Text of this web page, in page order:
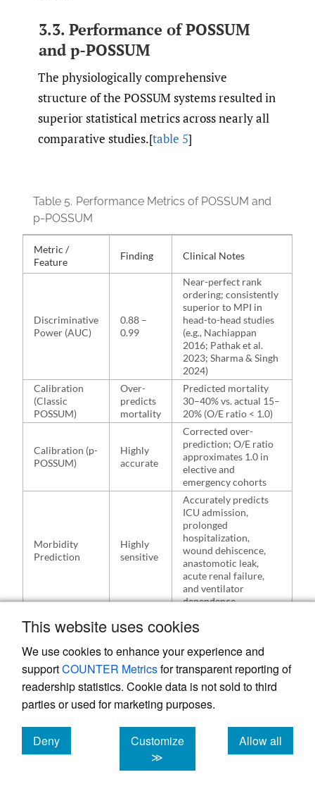
This website uses cookies
We use cookies to enhance your experience and
supportCOUNTER Metricsfor transparent reporting of
readership statistics. Cookie data is not sold to third
parties or used for marketing purposes.
Deny
cookies
Customize
≫
Allow all
cookies
3.3. Performance of POSSUM
and p-POSSUM
The physiologically comprehensive
structure of the POSSUM systems resulted in
superior statistical metrics across nearly all
comparative studies.[table 5]
Table 5. Performance Metrics of POSSUM and
p-POSSUM
Metric /
Feature
Finding Clinical Notes
Discriminative
Power (AUC)
0.88 –
0.99
Near-perfect rank
ordering; consistently
superior to MPI in
head-to-head studies
(e.g., Nachiappan
2016; Pathak et al.
2023; Sharma & Singh
2024)
Calibration
(Classic
POSSUM)
Over-
predicts
mortality
Predicted mortality
30–40% vs. actual 15–
20% (O/E ratio < 1.0)
Calibration (p-
POSSUM)
Highly
accurate
Corrected over-
prediction; O/E ratio
approximates 1.0 in
elective and
emergency cohorts
Morbidity
Prediction
Highly
sensitive
Accurately predicts
ICU admission,
prolonged
hospitalization,
wound dehiscence,
anastomotic leak,
acute renal failure,
and ventilator
dependence
Unlike the MPI, classic POSSUM was
designed to predict postoperative morbidity
as well as mortality. The MPI did not
demonstrate strong correlation with non-
fatal systemic complications.
3.4. Direct Comparative